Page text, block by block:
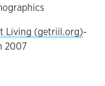
Living (getriil.org)-
2007